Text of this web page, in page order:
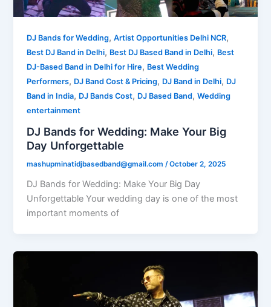
DJ Bands for Wedding,Artist Opportunities Delhi NCR,
Best DJ Band in Delhi, Best DJ Based Band in Delhi, Best
DJ-Based Band in Delhi for Hire, Best Wedding
Performers, DJ Band Cost & Pricing, DJ Band in Delhi, DJ
Band in India, DJ Bands Cost, DJ Based Band,Wedding
entertainment
DJ Bands for Wedding: Make Your Big
Day Unforgettable
mashupminatidjbasedband@gmail.com/October 2, 2025
DJ Bands for Wedding: Make Your Big Day
Unforgettable Your wedding day is one of the most
important moments of